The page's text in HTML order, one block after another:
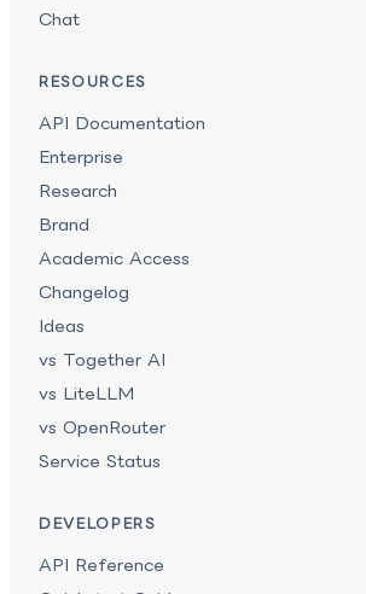
Chat
RESOURCES
API Documentation
Enterprise
Research
Brand
Academic Access
Changelog
Ideas
vs Together AI
vs LiteLLM
vs OpenRouter
Service Status
DEVELOPERS
API Reference